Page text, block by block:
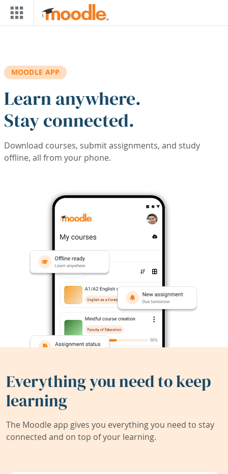
Skip to main content
MOODLE APP
Learn anywhere.
Stay connected.
Download courses, submit assignments, and study
offline, all from your phone.
Everything you need to keep
learning
The Moodle app gives you everything you need to stay
connected and on top of your learning.